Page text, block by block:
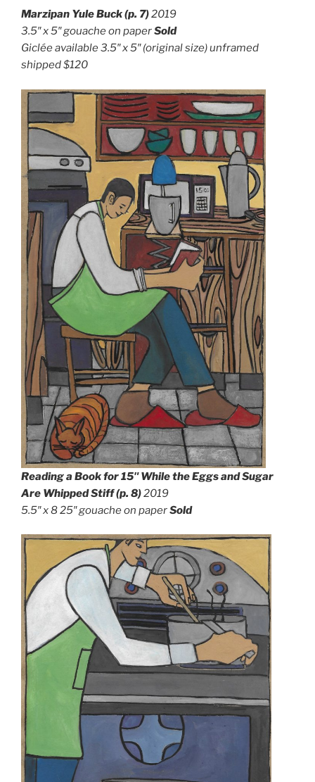
Marzipan Yule Buck (p. 7)2019
3.5″ x 5″ gouache on paperSold
Giclée available 3.5″ x 5″ (original size) unframed
shipped $120
Reading a Book for 15″ While the Eggs and Sugar
Are Whipped Stiff (p. 8)2019
5.5″ x 8 25″ gouache on paperSold